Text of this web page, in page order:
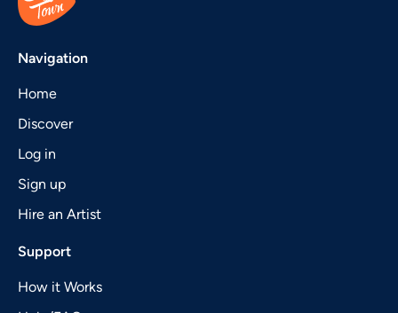
Navigation
Home
Discover
Log in
Sign up
Hire an Artist
Support
How it Works